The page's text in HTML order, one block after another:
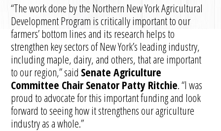
“The work done by the Northern New York Agricultural
Development Program is critically important to our
farmers’ bottom lines and its research helps to
strengthen key sectors of New York’s leading industry,
including maple, dairy, and others, that are important
to our region,” said Senate Agriculture
Committee Chair Senator Patty Ritchie. “I was
proud to advocate for this important funding and look
forward to seeing how it strengthens our agriculture
industry as a whole.”